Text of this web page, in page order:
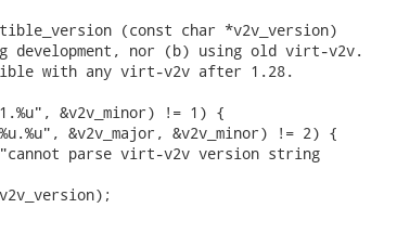
(const char *v2v_version)
development, nor (b) using old virt-v2v.
with any virt-v2v after 1.28.
&v2v_minor) != 1) {
&v2v_major, &v2v_minor) != 2) {
parse virt-v2v version string